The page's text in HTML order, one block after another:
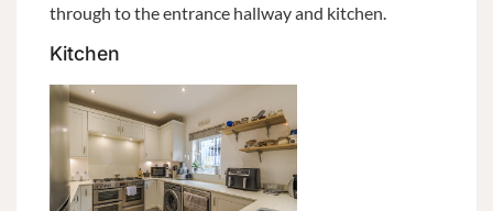
through to the entrance hallway and kitchen.
Kitchen